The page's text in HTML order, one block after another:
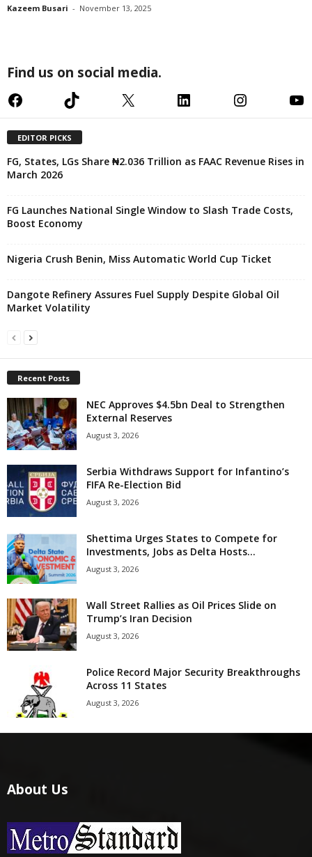
Kazeem Busari - November 13, 2025
Find us on social media.
Facebook TikTok X LinkedIn Instagram YouTube
EDITOR PICKS
FG, States, LGs Share ₦2.036 Trillion as FAAC Revenue Rises in
March 2026
FG Launches National Single Window to Slash Trade Costs,
Boost Economy
Nigeria Crush Benin, Miss Automatic World Cup Ticket
Dangote Refinery Assures Fuel Supply Despite Global Oil
Market Volatility
Recent Posts
NEC Approves $4.5bn Deal to Strengthen
External Reserves
August 3, 2026
Serbia Withdraws Support for Infantino’s
FIFA Re-Election Bid
August 3, 2026
Shettima Urges States to Compete for
Investments, Jobs as Delta Hosts...
August 3, 2026
Wall Street Rallies as Oil Prices Slide on
Trump’s Iran Decision
August 3, 2026
Police Record Major Security Breakthroughs
Across 11 States
August 3, 2026
About Us